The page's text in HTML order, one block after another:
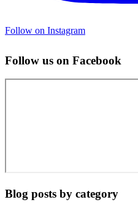
Follow on Instagram
Follow us on Facebook
Blog posts by category